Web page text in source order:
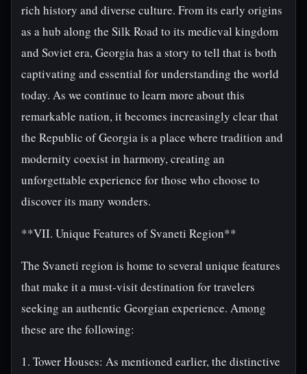
rich history and diverse culture. From its early origins
as a hub along the Silk Road to its medieval kingdom
and Soviet era, Georgia has a story to tell that is both
captivating and essential for understanding the world
today. As we continue to learn more about this
remarkable nation, it becomes increasingly clear that
the Republic of Georgia is a place where tradition and
modernity coexist in harmony, creating an
unforgettable experience for those who choose to
discover its many wonders.
**VII. Unique Features of Svaneti Region**
The Svaneti region is home to several unique features
that make it a must-visit destination for travelers
seeking an authentic Georgian experience. Among
these are the following:
1. Tower Houses: As mentioned earlier, the distinctive